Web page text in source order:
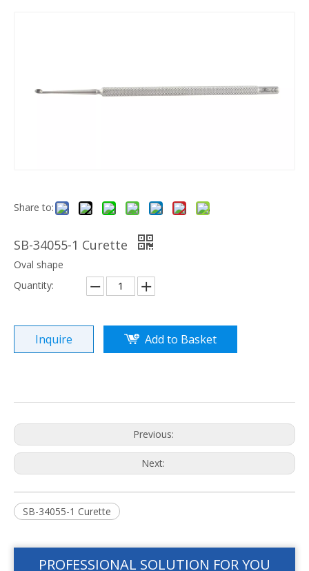
Share to:
SB-34055-1 Curette
Oval shape
Quantity:
Inquire Add to Basket
Previous:
Next:
SB-34055-1 Curette
PROFESSIONAL SOLUTION FOR YOU